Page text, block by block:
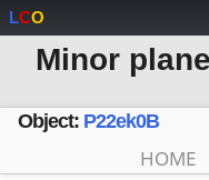
LCO
Minor
Object: P22ek0B
HOME